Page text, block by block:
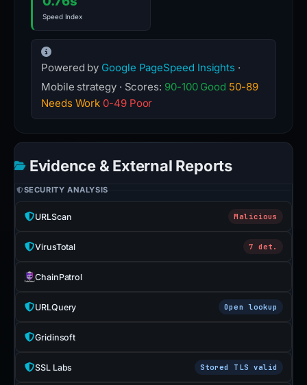
Speed Index
Powered by Google PageSpeed Insights ·
Mobile strategy · Scores: 90-100 Good 50-89
Needs Work 0-49 Poor
Evidence & External Reports
SECURITY ANALYSIS
URLScan Malicious
VirusTotal 7 det.
ChainPatrol
URLQuery Open lookup
Gridinsoft
SSL Labs Stored TLS valid